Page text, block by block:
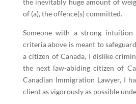
the inevitably huge amount of
of (a), the offence(s) committed.
Someone with a strong
criteria above is meant to
a citizen of Canada, I dislike
the next law-abiding citizen of
Canadian Immigration Lawyer, I
client as vigorously as possible